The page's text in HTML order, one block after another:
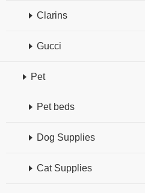
Clarins
Gucci
Pet
Pet beds
Dog Supplies
Cat Supplies